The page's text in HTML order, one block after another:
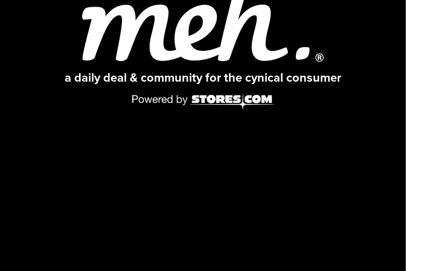
a daily deal & community for the cynical consumer